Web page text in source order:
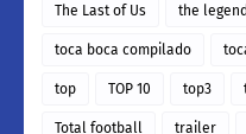
The Last of Us the
toca boca compilado
top TOP 10 top3
Total football trailer